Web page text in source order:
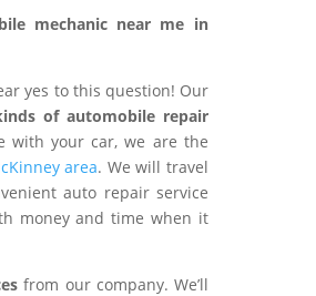
mechanic near me in
yes to this question! Our
of automobile repair
with your car, we are the
area. We will travel
auto repair service
money and time when it
from our company. We’ll